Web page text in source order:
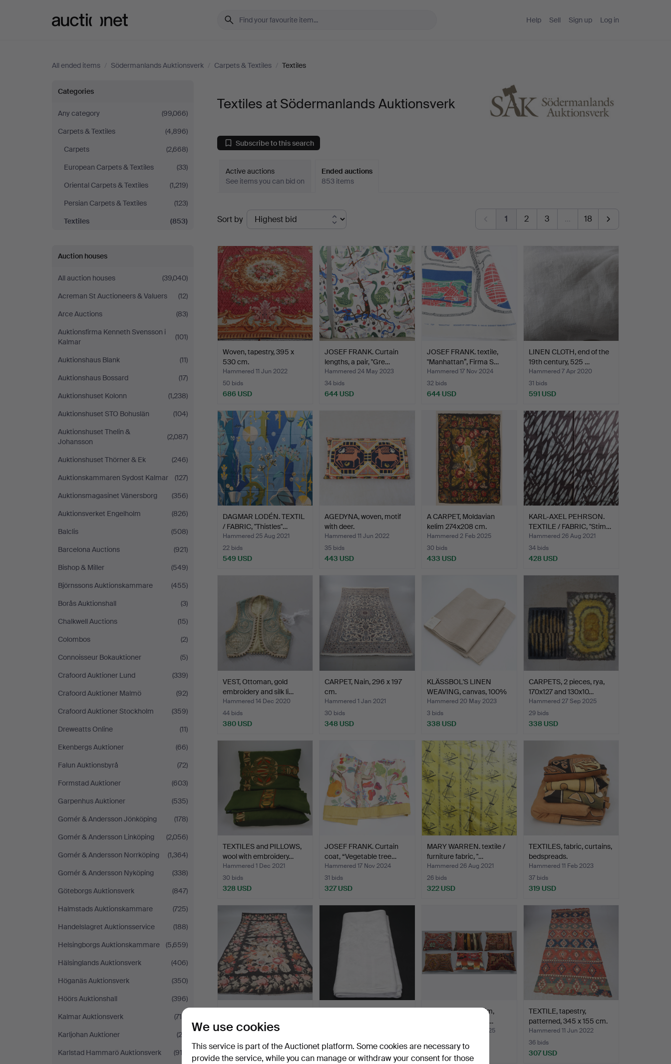
Help Sell Sign up Log in
All ended items / Södermanlands Auktionsverk / Carpets & Textiles / Textiles
Textiles
at
Södermanlands
Auktionsverk
Categories
Any category
(99,066)
Carpets & Textiles
(4,896)
Carpets
(2,668)
European Carpets & Textiles
(33)
Oriental Carpets & Textiles
(1,219)
Persian Carpets & Textiles
(123)
Textiles
(853)
Auction houses
All auction houses
(39,040)
Acreman St Auctioneers & Valuers
(12)
Arce Auctions
(83)
Auktionsfirma Kenneth Svensson i
Kalmar
(101)
Auktionshaus Blank
(11)
Auktionshaus Bossard
(17)
Auktionshuset Kolonn
(1,238)
Auktionshuset STO Bohuslän
(104)
Auktionshuset Thelin &
Johansson
(2,087)
Auktionshuset Thörner & Ek
(246)
Auktionskammaren Sydost Kalmar
(127)
Auktionsmagasinet Vänersborg
(356)
Auktionsverket Engelholm
(826)
Balclis
(508)
Barcelona Auctions
(921)
Bishop & Miller
(549)
Björnssons Auktionskammare
(455)
Borås Auktionshall
(3)
Chalkwell Auctions
(15)
Colombos
(2)
Connoisseur Bokauktioner
(5)
Crafoord Auktioner Lund
(339)
Crafoord Auktioner Malmö
(92)
Crafoord Auktioner Stockholm
(359)
Dreweatts Online
(11)
Ekenbergs Auktioner
(66)
Falun Auktionsbyrå
(72)
Formstad Auktioner
(603)
Garpenhus Auktioner
(535)
Gomér & Andersson Jönköping
(178)
Gomér & Andersson Linköping
(2,056)
Gomér & Andersson Norrköping
(1,364)
Gomér & Andersson Nyköping
(338)
Göteborgs Auktionsverk
(847)
Halmstads Auktionskammare
(725)
Handelslagret Auktionsservice
(188)
Helsingborgs Auktionskammare
(5,659)
Hälsinglands Auktionsverk
(406)
Höganäs Auktionsverk
(350)
Höörs Auktionshall
(396)
Kalmar Auktionsverk
(715)
Karljohan Auktioner
(23)
Karlstad Hammarö Auktionsverk
(913)
Textiles at Södermanlands Auktionsverk
Subscribe to this search
Active auctions
See items you can bid on
Ended auctions
853 items
Ended
auctions
Sort by 1 2 3 … 18
Woven, tapestry, 395 x
530 cm.
Hammered 11 Jun 2022
50 bids
686 USD
JOSEF FRANK. Curtain
lengths, a pair, "Gre…
Hammered 24 May 2023
34 bids
644 USD
JOSEF FRANK. textile,
"Manhattan”, Firma S…
Hammered 17 Nov 2024
32 bids
644 USD
LINEN CLOTH, end of the
19th century, 525 …
Hammered 7 Apr 2020
31 bids
591 USD
DAGMAR LODÉN. TEXTIL
/ FABRIC, "Thistles"…
Hammered 25 Aug 2021
22 bids
549 USD
AGEDYNA, woven, motif
with deer.
Hammered 11 Jun 2022
35 bids
443 USD
A CARPET, Moldavian
kelim 274x208 cm.
Hammered 2 Feb 2025
30 bids
433 USD
KARL-AXEL PEHRSON.
TEXTILE / FABRIC, "Stim…
Hammered 26 Aug 2021
34 bids
428 USD
VEST, Ottoman, gold
embroidery and silk li…
Hammered 14 Dec 2020
44 bids
380 USD
CARPET, Nain, 296 x 197
cm.
Hammered 1 Jan 2021
30 bids
348 USD
KLÄSSBOL'S LINEN
WEAVING, canvas, 100%
lin…
Hammered 20 May 2023
3 bids
338 USD
CARPETS, 2 pieces, rya,
170x127 and 130x10…
Hammered 27 Sep 2025
29 bids
338 USD
TEXTILES and PILLOWS,
wool with embroidery…
Hammered 1 Dec 2021
30 bids
328 USD
JOSEF FRANK. Curtain
coat, “Vegetable tree…
Hammered 17 Nov 2024
31 bids
327 USD
MARY WARREN. textile /
furniture fabric, "…
Hammered 26 Aug 2021
26 bids
322 USD
TEXTILES, fabric, curtains,
bedspreads.
Hammered 11 Feb 2023
37 bids
319 USD
Moldavian Kelim, 380 x…
Hammered 17 Jan 2025
11 bids
319 USD
22 bids
Cushion cover, Kelim,
classic design, 6 pc…
Hammered 22 Mar 2025
317 USD
TEXTILE, tapestry,
patterned, 345 x 155 cm.
Hammered 11 Jun 2022
36 bids
307 USD
We use cookies
This service is part of the Auctionet platform. Some cookies are necessary to
provide the service, while you can manage or withdraw your consent for those